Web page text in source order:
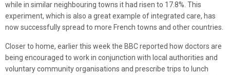
while in similar neighbouring towns it had risen to 17.8%. This
experiment, which is also a great example of integrated care, has
now successfully spread to more French towns and other countries.
Closer to home, earlier this week the BBC reported how doctors are
being encouraged to work in conjunction with local authorities and
voluntary community organisations and prescribe trips to lunch